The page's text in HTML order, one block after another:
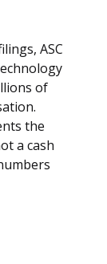
ASC
of
the
a cash